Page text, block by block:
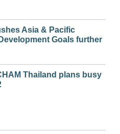
Asia & Pacific
Goals further
Thailand plans busy